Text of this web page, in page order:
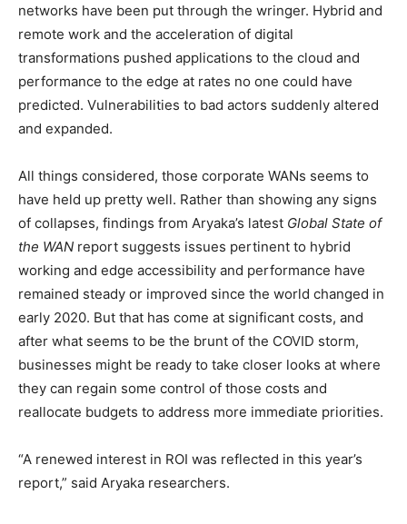
networks have been put through the wringer. Hybrid and
remote work and the acceleration of digital
transformations pushed applications to the cloud and
performance to the edge at rates no one could have
predicted. Vulnerabilities to bad actors suddenly altered
and expanded.
All things considered, those corporate WANs seems to
have held up pretty well. Rather than showing any signs
of collapses, findings from Aryaka’s latest Global State of
the WAN report suggests issues pertinent to hybrid
working and edge accessibility and performance have
remained steady or improved since the world changed in
early 2020. But that has come at significant costs, and
after what seems to be the brunt of the COVID storm,
businesses might be ready to take closer looks at where
they can regain some control of those costs and
reallocate budgets to address more immediate priorities.
“A renewed interest in ROI was reflected in this year’s
report,” said Aryaka researchers.